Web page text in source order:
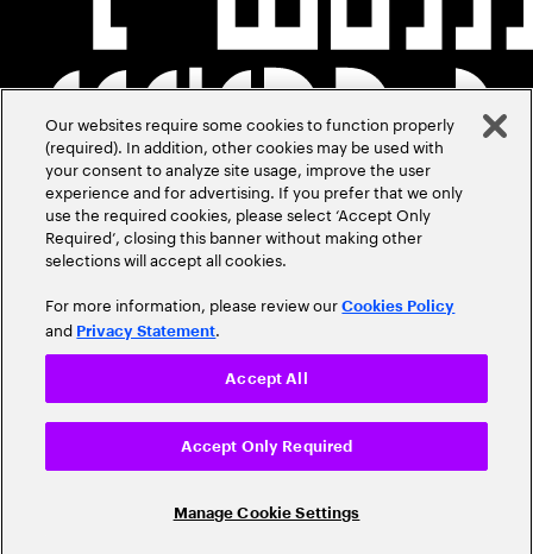
Our websites require some cookies to function properly
(required). In addition, other cookies may be used with
your consent to analyze site usage, improve the user
experience and for advertising. If you prefer that we only
use the required cookies, please select ‘Accept Only
Required’, closing this banner without making other
selections will accept all cookies.
For more information, please review ourCookies Policy
and Privacy Statement.
Manage Cookie Settings
Accept Only Required
Accept All